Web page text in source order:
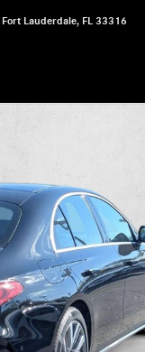
Fort Lauderdale, FL 33316